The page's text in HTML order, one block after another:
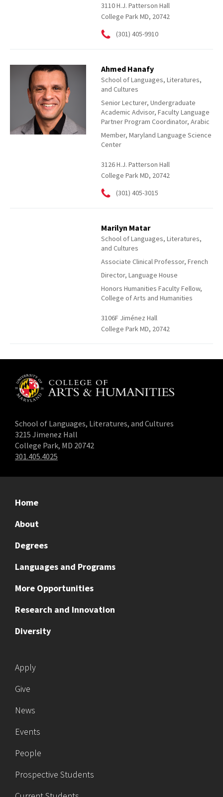
3110 H.J. Patterson Hall
College Park MD, 20742
(301) 405-9910
Ahmed Hanafy
School of Languages, Literatures,
and Cultures
Senior Lecturer, Undergraduate
Academic Advisor, Faculty Language
Partner Program Coordinator, Arabic
Member, Maryland Language Science
Center
3126 H.J. Patterson Hall
College Park MD, 20742
(301) 405-3015
Marilyn Matar
School of Languages, Literatures,
and Cultures
Associate Clinical Professor, French
Director, Language House
Honors Humanities Faculty Fellow,
College of Arts and Humanities
3106F Jiménez Hall
College Park MD, 20742
School of Languages, Literatures, and Cultures
3215 Jimenez Hall
College Park, MD 20742
301.405.4025
Home
About
Degrees
Languages and Programs
More Opportunities
Research and Innovation
Diversity
Apply
Give
News
Events
People
Prospective Students